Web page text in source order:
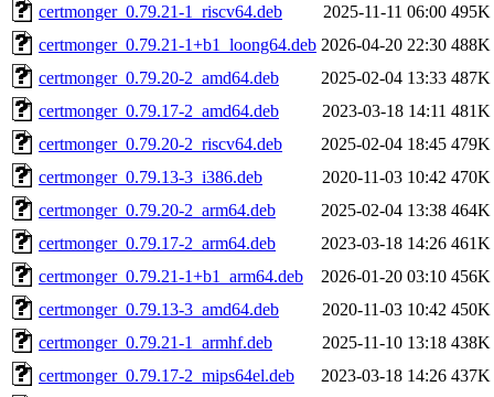
certmonger_0.79.21-1_riscv64.deb
2025-11-11 06:00 495K
certmonger_0.79.21-1+b1_loong64.deb 2026-04-20 22:30 488K
certmonger_0.79.20-2_amd64.deb
2025-02-04 13:33 487K
certmonger_0.79.17-2_amd64.deb
2023-03-18 14:11 481K
certmonger_0.79.20-2_riscv64.deb
2025-02-04 18:45 479K
certmonger_0.79.13-3_i386.deb
2020-11-03 10:42 470K
certmonger_0.79.20-2_arm64.deb
2025-02-04 13:38 464K
certmonger_0.79.17-2_arm64.deb
2023-03-18 14:26 461K
certmonger_0.79.21-1+b1_arm64.deb
2026-01-20 03:10 456K
certmonger_0.79.13-3_amd64.deb
2020-11-03 10:42 450K
certmonger_0.79.21-1_armhf.deb
2025-11-10 13:18 438K
certmonger_0.79.17-2_mips64el.deb
2023-03-18 14:26 437K